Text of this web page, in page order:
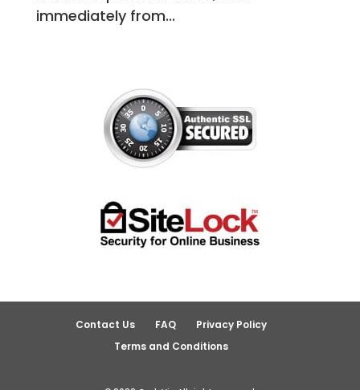
immediately from...
Contact Us FAQ
Privacy Policy
Terms and Conditions